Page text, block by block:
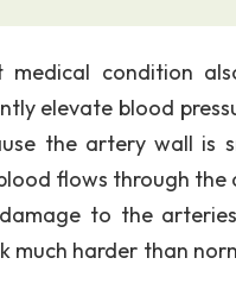
condition
elevate blood
the artery wall is
flows through
to the
much harder than